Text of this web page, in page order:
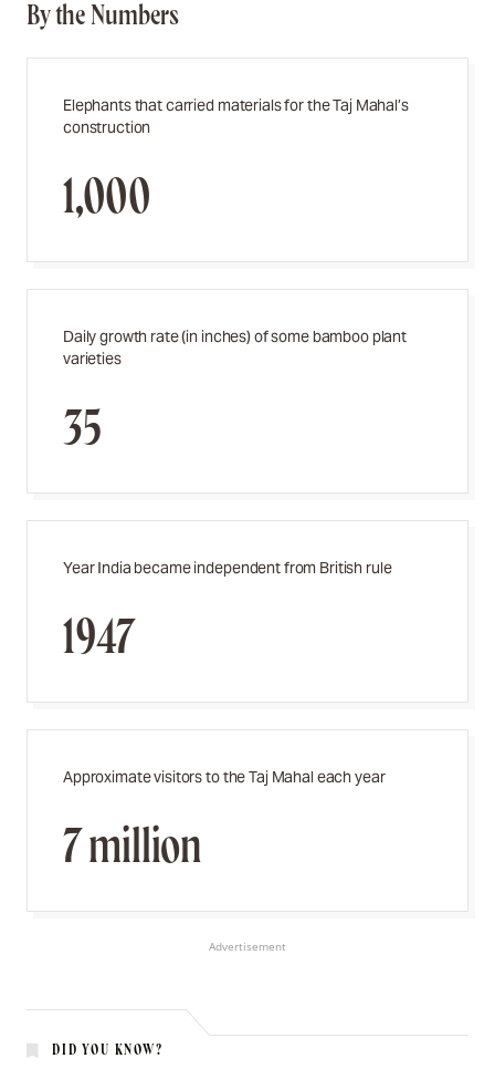
By the Numbers
Elephants that carried materials for the Taj Mahal’s
construction
1,000
Daily growth rate (in inches) of some bamboo plant
varieties
35
Year India became independent from British rule
1947
Approximate visitors to the Taj Mahal each year
7 million
Advertisement
DID YOU KNOW?